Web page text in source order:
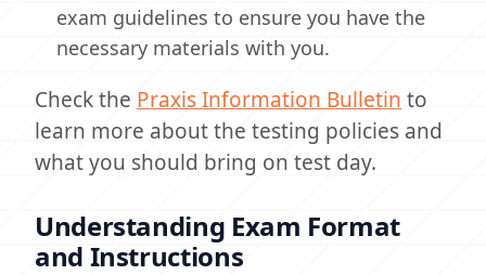
exam guidelines to ensure you have the
necessary materials with you.
Check the Praxis Information Bulletin to
learn more about the testing policies and
what you should bring on test day.
Understanding Exam Format
and Instructions